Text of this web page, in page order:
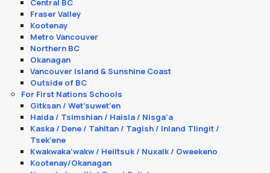
Central BC
Fraser Valley
Kootenay
Metro Vancouver
Northern BC
Okanagan
Vancouver Island & Sunshine Coast
Outside of BC
For First Nations Schools
Gitksan / Wet’suwet’en
Haida / Tsimshian / Haisla / Nisga'a
Kaska / Dene / Tahltan / Tagish / Inland Tlingit /
Tsek’ene
Kwakwaka’wakw / Heiltsuk / Nuxalk / Oweekeno
Kootenay/Okanagan